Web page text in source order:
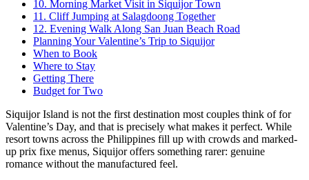
10. Morning Market Visit in Siquijor Town
11. Cliff Jumping at Salagdoong Together
12. Evening Walk Along San Juan Beach Road
Planning Your Valentine’s Trip to Siquijor
When to Book
Where to Stay
Getting There
Budget for Two
Siquijor Island is not the first destination most couples think of for
Valentine’s Day, and that is precisely what makes it perfect. While
resort towns across the Philippines fill up with crowds and marked-
up prix fixe menus, Siquijor offers something rarer: genuine
romance without the manufactured feel.